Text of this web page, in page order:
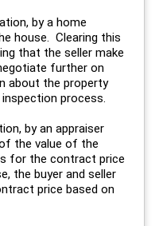
by a home
house. Clearing this
that the seller make
further on
about the property
process.
by an appraiser
the value of the
for the contract price
the buyer and seller
price based on